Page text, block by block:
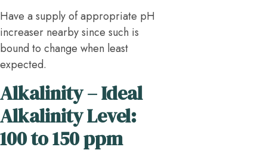
Have a supply of appropriate pH
increaser nearby since such is
bound to change when least
expected.
Alkalinity – Ideal
Alkalinity Level:
100 to 150 ppm